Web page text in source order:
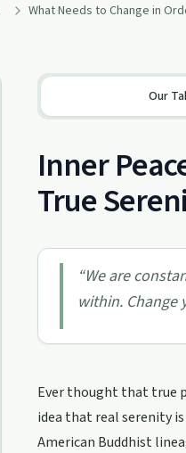
Our
Inner
True
“We are
within.
Ever thought that true
idea that real serenity
American Buddhist